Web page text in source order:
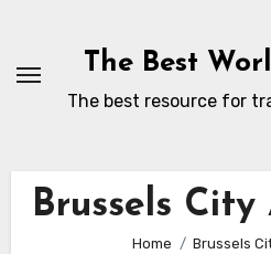
content
The Best
The best resource for
Brussels
Home Brussels